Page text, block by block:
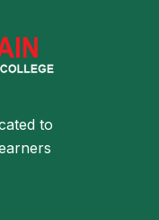
to